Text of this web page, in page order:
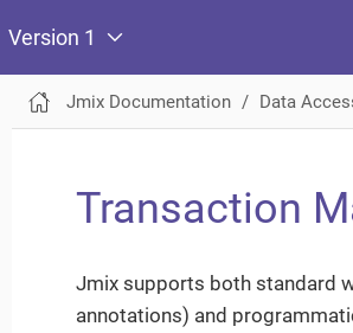
Version 1
Jmix Documentation Data
Transaction
Jmix supports both standard
annotations) and